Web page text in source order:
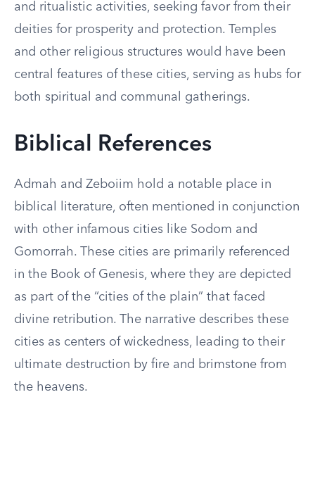
and ritualistic activities, seeking favor from their
deities for prosperity and protection. Temples
and other religious structures would have been
central features of these cities, serving as hubs for
both spiritual and communal gatherings.
Biblical References
Admah and Zeboiim hold a notable place in
biblical literature, often mentioned in conjunction
with other infamous cities like Sodom and
Gomorrah. These cities are primarily referenced
in the Book of Genesis, where they are depicted
as part of the “cities of the plain” that faced
divine retribution. The narrative describes these
cities as centers of wickedness, leading to their
ultimate destruction by fire and brimstone from
the heavens.